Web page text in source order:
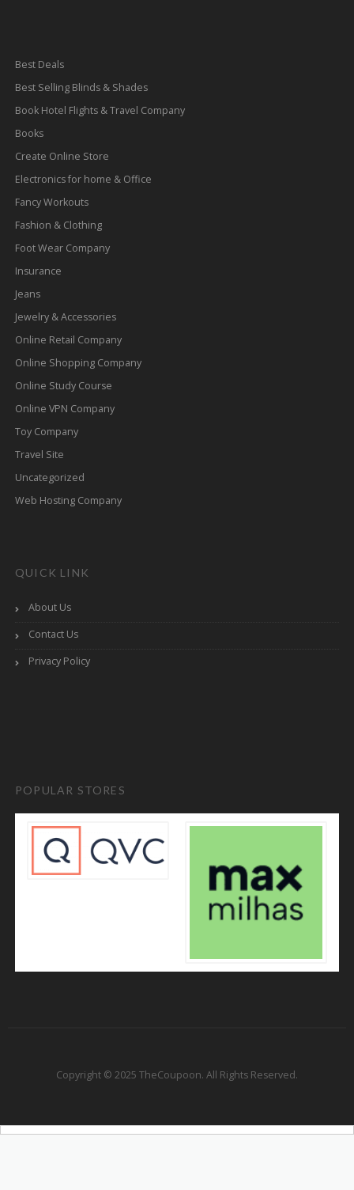
Best Deals
Best Selling Blinds & Shades
Book Hotel Flights & Travel Company
Books
Create Online Store
Electronics for home & Office
Fancy Workouts
Fashion & Clothing
Foot Wear Company
Insurance
Jeans
Jewelry & Accessories
Online Retail Company
Online Shopping Company
Online Study Course
Online VPN Company
Toy Company
Travel Site
Uncategorized
Web Hosting Company
QUICK LINK
About Us
Contact Us
Privacy Policy
POPULAR STORES
Copyright © 2025 TheCoupoon. All Rights Reserved.